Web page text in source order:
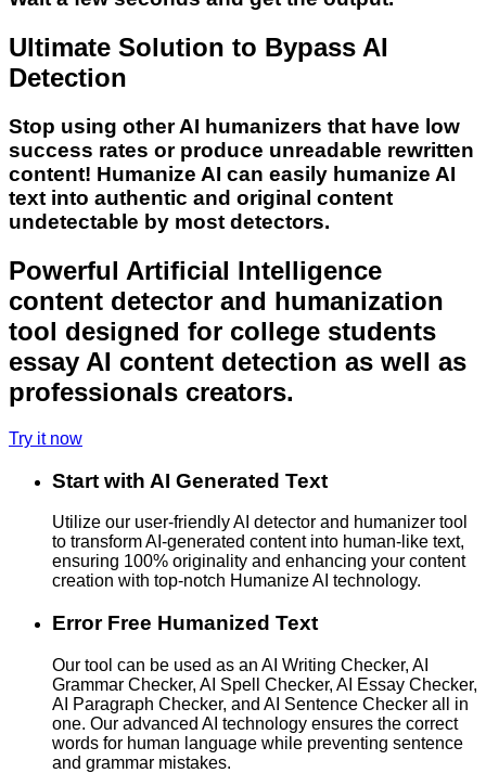
Ultimate Solution to Bypass AI
Detection
Stop using other AI humanizers that have low
success rates or produce unreadable rewritten
content! Humanize AI can easily humanize AI
text into authentic and original content
undetectable by most detectors.
Powerful Artificial Intelligence
content detector and humanization
tool designed for college students
essay AI content detection as well as
professionals creators.
Try it now
Start with AI Generated Text
Utilize our user-friendly AI detector and humanizer tool
to transform AI-generated content into human-like text,
ensuring 100% originality and enhancing your content
creation with top-notch Humanize AI technology.
Error Free Humanized Text
Our tool can be used as an AI Writing Checker, AI
Grammar Checker, AI Spell Checker, AI Essay Checker,
AI Paragraph Checker, and AI Sentence Checker all in
one. Our advanced AI technology ensures the correct
words for human language while preventing sentence
and grammar mistakes.